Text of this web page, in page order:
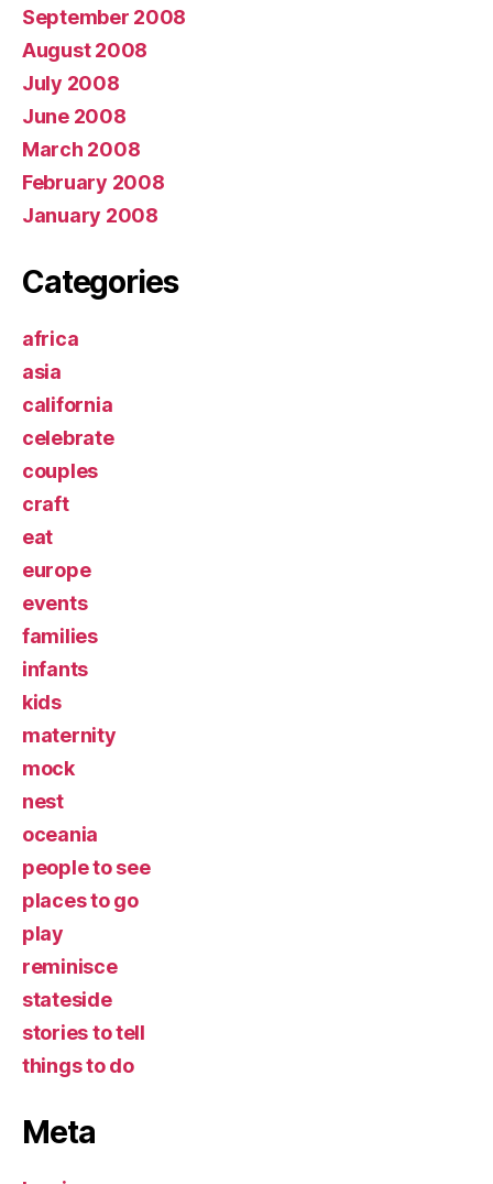
September 2008
August 2008
July 2008
June 2008
March 2008
February 2008
January 2008
Categories
africa
asia
california
celebrate
couples
craft
eat
europe
events
families
infants
kids
maternity
mock
nest
oceania
people to see
places to go
play
reminisce
stateside
stories to tell
things to do
Meta